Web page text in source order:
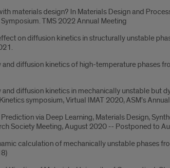
materials design? In Materials Design and
TMS 2022 Annual Meeting
on diffusion kinetics in structurally unstable
diffusion kinetics of high-temperature phases
diffusion kinetics in mechanically unstable but
symposium, Virtual IMAT 2020, ASM's
via Deep Learning, Materials Design,
Society Meeting, August 2020 -- Postponed to
calculation of mechanically unstable phases